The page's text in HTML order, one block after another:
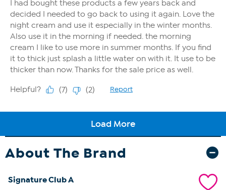
About The Brand
Signature Club A